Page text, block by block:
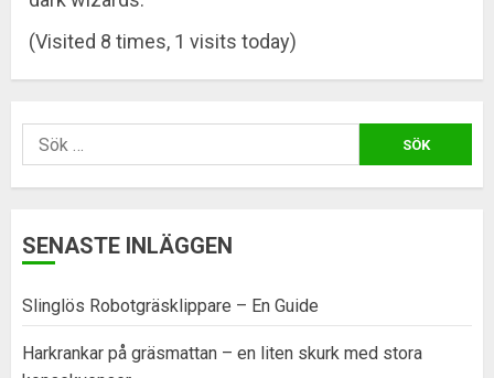
(Visited 8 times, 1 visits today)
Sök
efter:
SENASTE INLÄGGEN
Slinglös Robotgräsklippare – En Guide
Harkrankar på gräsmattan – en liten skurk med stora